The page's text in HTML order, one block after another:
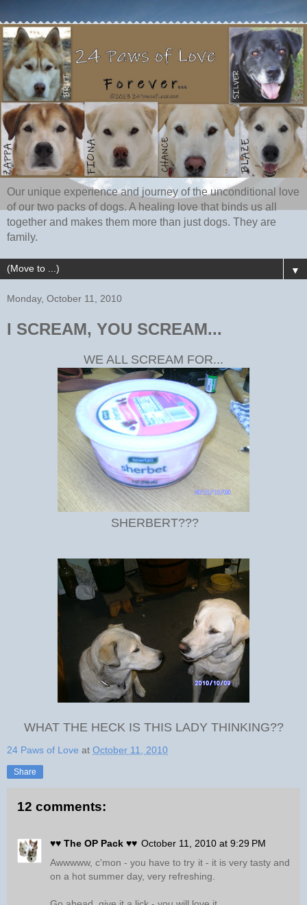
Our unique experience and journey of the unconditional love
of our two packs of dogs. A healing love that binds us all
together and makes them more than just dogs. They are
family.
▼
Monday, October 11, 2010
I SCREAM, YOU SCREAM...
WE ALL SCREAM FOR...
SHERBERT???
WHAT THE HECK IS THIS LADY THINKING??
24 Paws of Love at October 11, 2010
Share
12 comments:
♥♥ The OP Pack ♥♥ October 11, 2010 at 9:29 PM
Awwwww, c'mon - you have to try it - it is very tasty and
on a hot summer day, very refreshing.